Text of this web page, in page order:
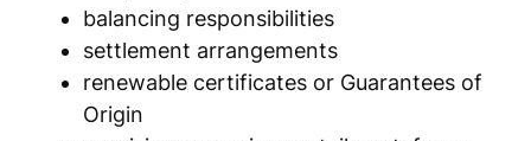
balancing responsibilities
settlement arrangements
renewable certificates or Guarantees of
Origin